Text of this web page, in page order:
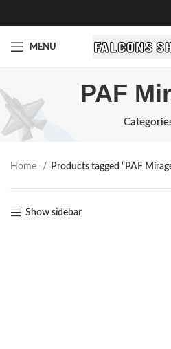
MENU
PAF
Home Products tagged “PAF
Show sidebar